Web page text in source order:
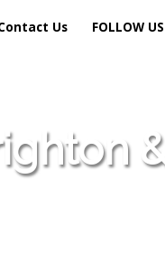
Us FOLLOW US